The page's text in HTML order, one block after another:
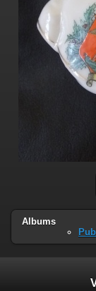
Albums